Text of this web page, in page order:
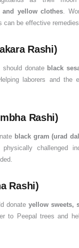
and yellow clothes .
can be effective remedies.
Rashi)
should donate black
laborers and the
Rashi)
black gram (urad
challenged
Rashi)
donate yellow sweets,
to Peepal trees and